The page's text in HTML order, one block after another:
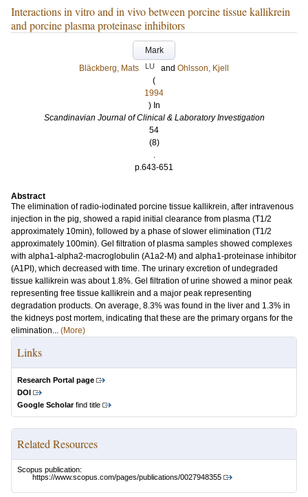
Interactions in vitro and in vivo between porcine tissue kallikrein
and porcine plasma proteinase inhibitors
Mark
Bläckberg, Mats
LU and Ohlsson, Kjell
(
1994
) In
Scandinavian Journal of Clinical & Laboratory Investigation
54
(8)
.
p.643-651
Abstract
The elimination of radio-iodinated porcine tissue kallikrein, after intravenous
injection in the pig, showed a rapid initial clearance from plasma (T1/2
approximately 10min), followed by a phase of slower elimination (T1/2
approximately 100min). Gel filtration of plasma samples showed complexes
with alpha1-alpha2-macroglobulin (A1a2-M) and alpha1-proteinase inhibitor
(A1PI), which decreased with time. The urinary excretion of undegraded
tissue kallikrein was about 1.8%. Gel filtration of urine showed a minor peak
representing free tissue kallikrein and a major peak representing
degradation products. On average, 8.3% was found in the liver and 1.3% in
the kidneys post mortem, indicating that these are the primary organs for the
elimination... (More)
Links
Research Portal page
DOI
Google Scholarfind title
Related Resources
Scopus publication:
https://www.scopus.com/pages/publications/0027948355